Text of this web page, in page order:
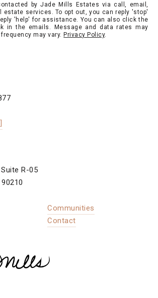
by Jade Mills Estates via call, email,
estate services. To opt out, you can reply 'stop'
'help' for assistance. You can also click the
in the emails. Message and data rates may
frequency may vary.Privacy Policy.
R-05
Communities
Contact